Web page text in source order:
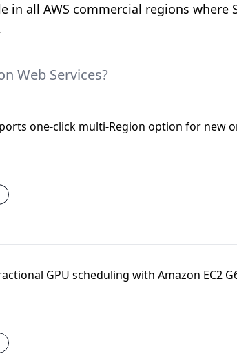
in all AWS commercial regions where
Web Services?
one-click multi-Region option for new
GPU scheduling with Amazon EC2